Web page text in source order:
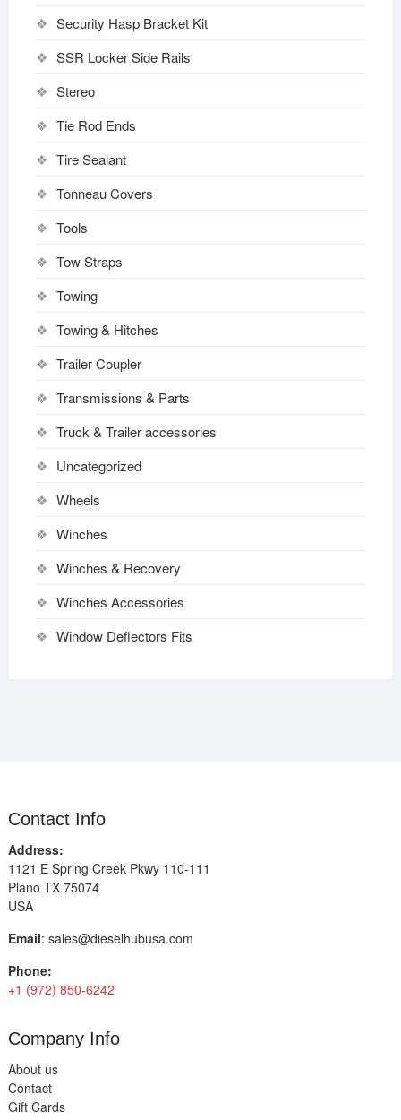
Security Hasp Bracket Kit
SSR Locker Side Rails
Stereo
Tie Rod Ends
Tire Sealant
Tonneau Covers
Tools
Tow Straps
Towing
Towing & Hitches
Trailer Coupler
Transmissions & Parts
Truck & Trailer accessories
Uncategorized
Wheels
Winches
Winches & Recovery
Winches Accessories
Window Deflectors Fits
Contact Info
Address:
1121 E Spring Creek Pkwy 110-111
Plano TX 75074
USA
Email: sales@dieselhubusa.com
Phone:
+1 (972) 850-6242
Company Info
About us
Contact
Gift Cards